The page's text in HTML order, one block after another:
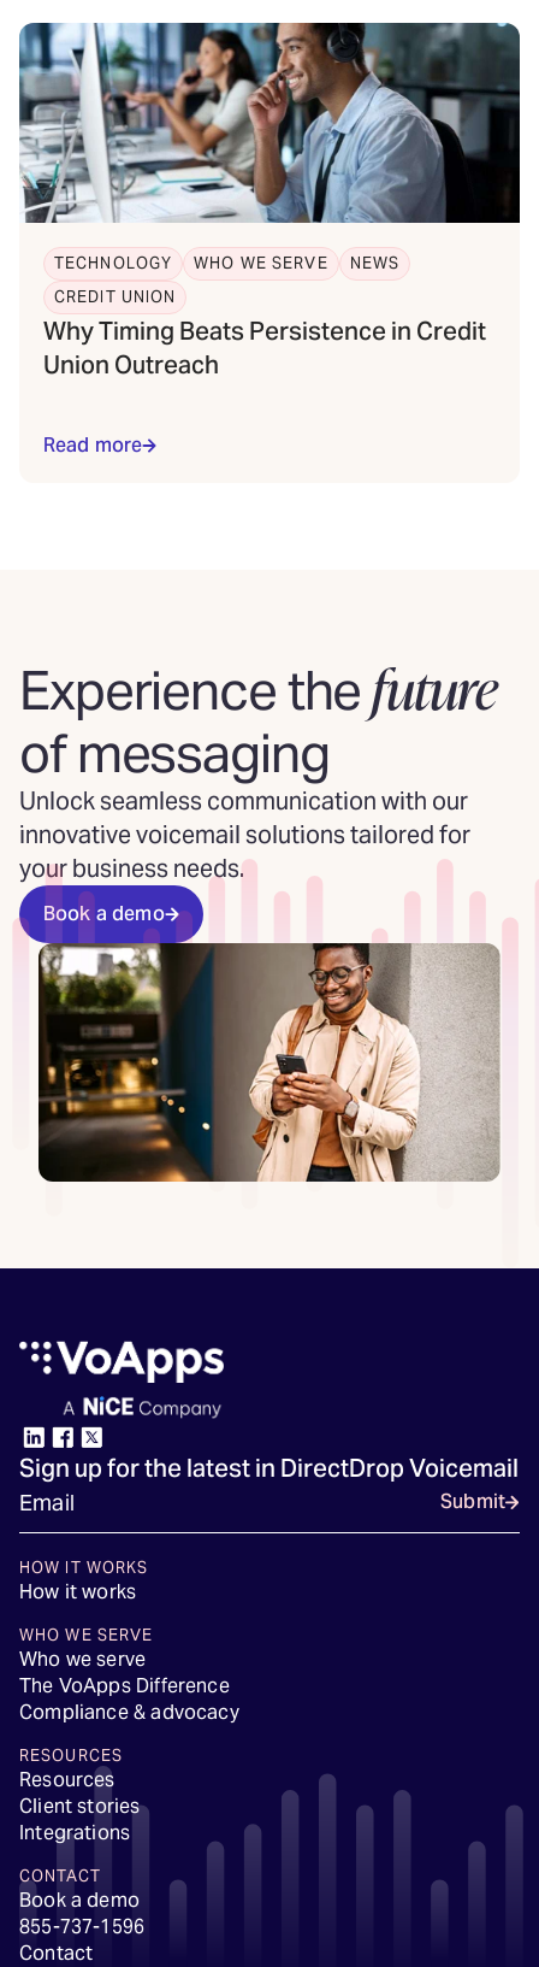
TECHNOLOGY WHO WE SERVE
NEWS
CREDIT UNION
Why Timing Beats Persistence in Credit
Union Outreach
Read more
Experience thefuture
of messaging
Unlock seamless communication with our
innovative voicemail solutions tailored for
your business needs.
Book a demo
Sign up for the latest in DirectDrop Voicemail
Submit
HOW IT WORKS
How it works
WHO WE SERVE
Who we serve
The VoApps Difference
Compliance & advocacy
RESOURCES
Resources
Client stories
Integrations
CONTACT
Book a demo
855-737-1596
Contact